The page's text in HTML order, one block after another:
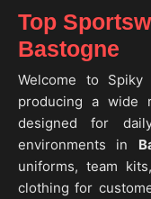
Top
Bastogne
Welcome to
producing a wide
designed for
environments in
uniforms, team
clothing for